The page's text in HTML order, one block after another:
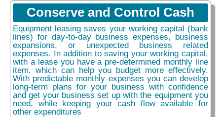
Conserve and Control Cash
Equipment leasing saves your working capital (bank
lines) for day-to-day business expenses, business
expansions, or unexpected business related
expenses. In addition to saving your working capital,
with a lease you have a pre-determined monthly line
item, which can help you budget more effectively.
With predictable monthly expenses you can develop
long-term plans for your business with confidence
and get your business set up with the equipment you
need, while keeping your cash flow available for
other expenditures